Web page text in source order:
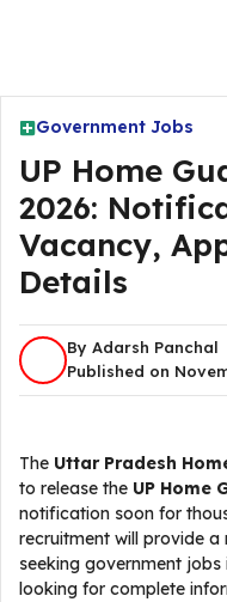
Government Jobs
UP Home
2026:
Vacancy,
Details
By Adarsh Panchal
Published on
The Uttar Pradesh
to release the UP Home
notification soon for
recruitment will provide
seeking government
looking for complete